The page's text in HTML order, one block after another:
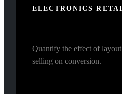
ELECTRONICS
Quantify the effect of layout
selling on conversion.